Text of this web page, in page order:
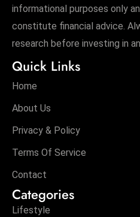
informational purposes only
constitute financial advice.
research before investing in
Quick Links
Home
About Us
Privacy & Policy
Terms Of Service
Contact
Categories
Lifestyle